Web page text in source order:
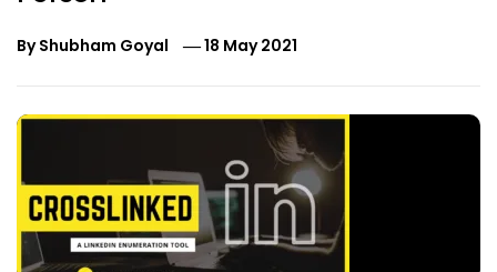
ByShubham Goyal 18 May 2021